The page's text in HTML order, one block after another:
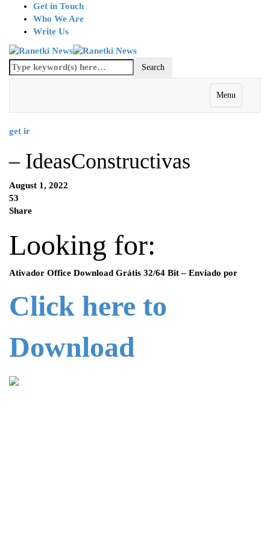
Get in Touch
Who We Are
Write Us
Menu
get ir
– IdeasConstructivas
August 1, 2022
53
Share
Looking for:
Ativador Office Download Grátis 32/64 Bit – Enviado por
Click here to
Download